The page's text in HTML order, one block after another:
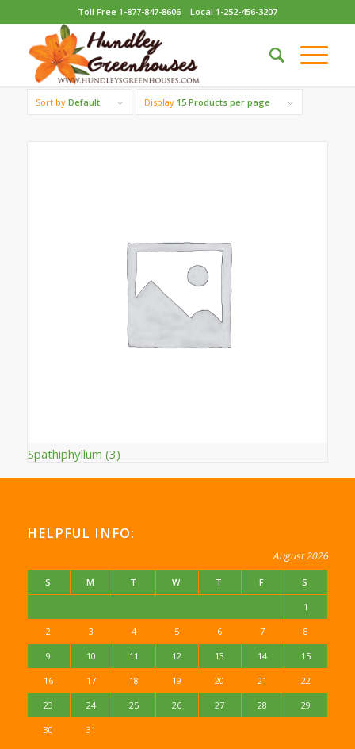
Toll Free 1-877-847-8606 Local 1-252-456-3207
Sort by Default Display 15 Products per page
Spathiphyllum (3)
HELPFUL INFO:
August 2026
S M T W T F S
1
2 3 4 5 6 7 8
9 10 11 12 13 14 15
16 17 18 19 20 21 22
23 24 25 26 27 28 29
30 31